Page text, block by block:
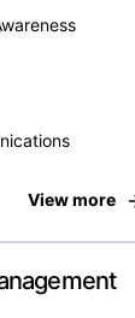
View more